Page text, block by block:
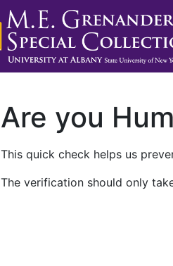
Are you
This quick check helps us
The verification should only